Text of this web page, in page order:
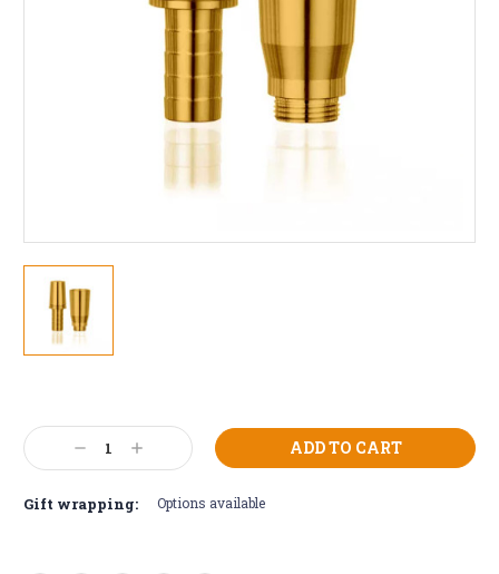
Stock:
Decrease
Quantity:
Increase
Quantity:
Gift wrapping: Options available